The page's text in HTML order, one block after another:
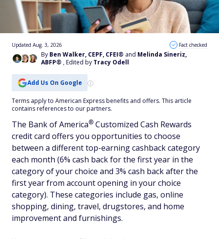
By Ben Walker, CEPF, CFEI® and Melinda Sineriz,
ABFP® , Edited by Tracy Odell
Updated Aug. 3, 2026 Fact checked
Add Us On Google
Terms apply to American Express benefits and offers. This article
contains references to our partners.
The Bank ofAmerica® Customized Cash Rewards
credit card offers you opportunities to choose
between a different top-earning cashback category
each month (6% cash back for the first year in the
category of your choice and 3% cash back after the
first year from account opening in your choice
category). These categories include gas, online
shopping, dining, travel, drugstores, and home
improvement and furnishings.